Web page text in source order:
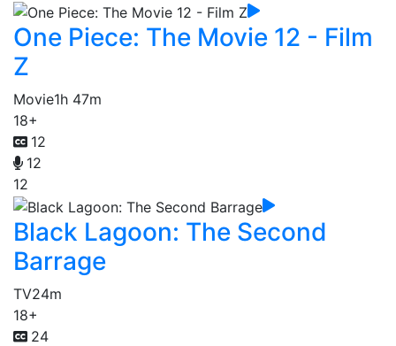
One Piece: The Movie 12 - Film
Z
Movie1h 47m
18+
12
12
12
Black Lagoon: The Second
Barrage
TV24m
18+
24